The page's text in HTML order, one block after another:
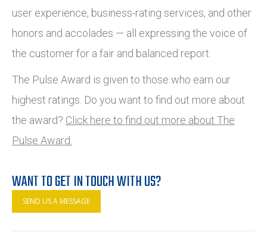
user experience, business-rating services, and other
honors and accolades — all expressing the voice of
the customer for a fair and balanced report.
The Pulse Award is given to those who earn our
highest ratings. Do you want to find out more about
the award? Click here to find out more about The
Pulse Award.
WANT TO GET IN TOUCH WITH US?
SEND US A MESSAGE